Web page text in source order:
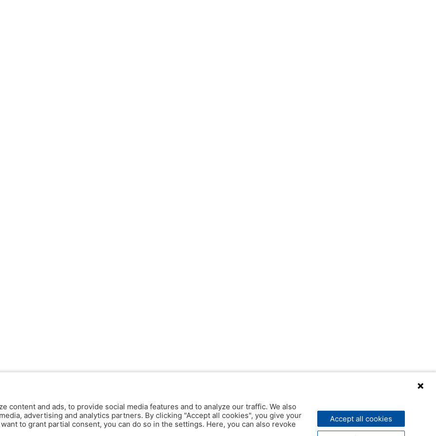
content and ads, to provide social media features and to analyze our traffic. We also
advertising and analytics partners. By clicking "Accept all cookies", you give your
to grant partial consent, you can do so in the settings. Here, you can also revoke
Accept all cookies